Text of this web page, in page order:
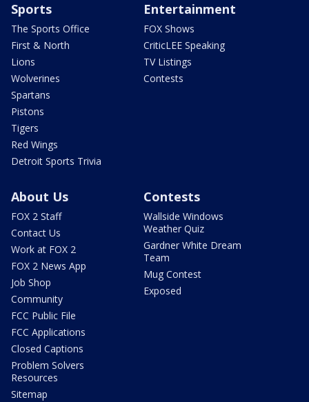
Sports
The Sports Office
First & North
Lions
Wolverines
Spartans
Pistons
Tigers
Red Wings
Detroit Sports Trivia
Entertainment
FOX Shows
CriticLEE Speaking
TV Listings
Contests
About Us
FOX 2 Staff
Contact Us
Work at FOX 2
FOX 2 News App
Job Shop
Community
FCC Public File
FCC Applications
Closed Captions
Problem Solvers
Resources
Sitemap
Contests
Wallside Windows
Weather Quiz
Gardner White Dream
Team
Mug Contest
Exposed